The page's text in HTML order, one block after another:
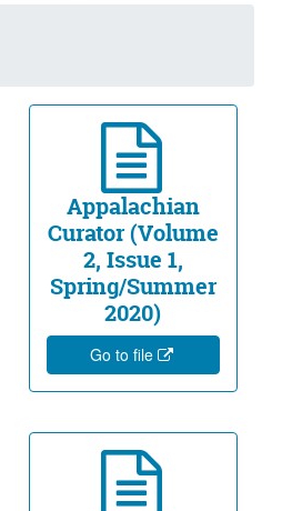
Appalachian
Curator (Volume
2, Issue 1,
Spring/Summer
2020)
Go to file